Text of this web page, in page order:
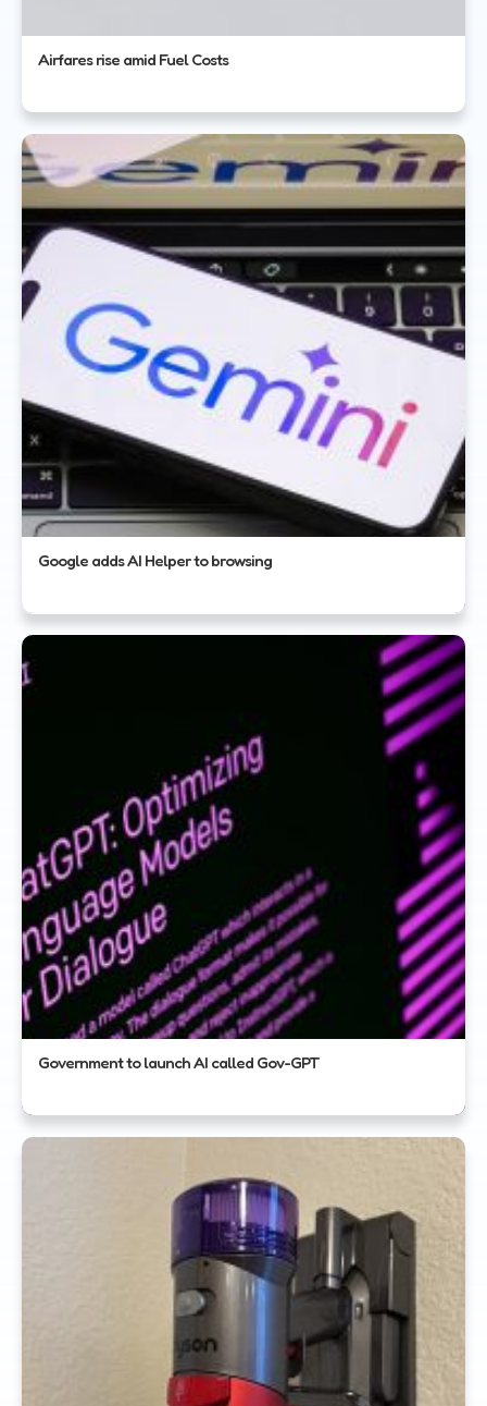
Airfares rise amid Fuel Costs
Google adds AI Helper to browsing
Government to launch AI called Gov-GPT